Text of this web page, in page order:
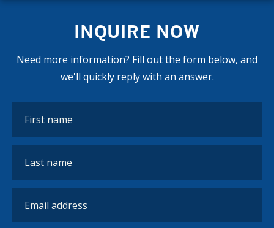
INQUIRE NOW
Need more information? Fill out the form below, and
we'll quickly reply with an answer.